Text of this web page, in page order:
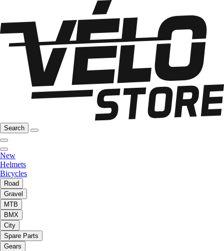
Search
New
Helmets
Bicycles
Road
Gravel
MTB
BMX
City
Spare Parts
Gears